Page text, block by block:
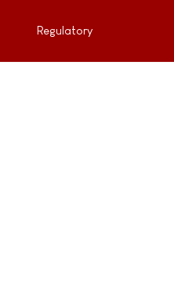
Regulatory